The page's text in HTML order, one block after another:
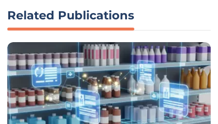
Related Publications